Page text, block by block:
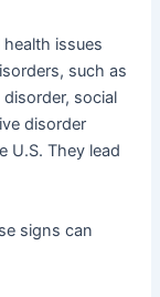
issues
such as
social
disorder
U.S. They lead
signs can